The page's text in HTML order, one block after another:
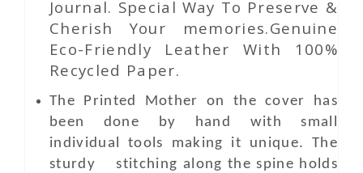
Journal. Special Way To Preserve &
Cherish Your memories.Genuine
Eco-Friendly Leather With 100%
Recycled Paper.
The Printed Mother on the cover has
been done by hand with small
individual tools making it unique. The
sturdy stitching along the spine holds